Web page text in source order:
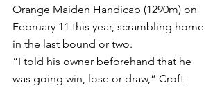
Orange Maiden Handicap (1290m) on
February 11 this year, scrambling home
in the last bound or two.
“I told his owner beforehand that he
was going win, lose or draw,” Croft